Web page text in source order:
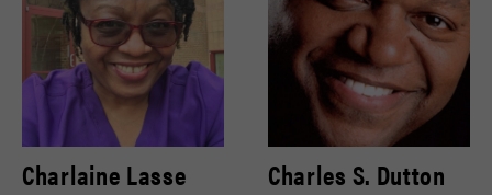
Charlaine Lasse Charles S. Dutton